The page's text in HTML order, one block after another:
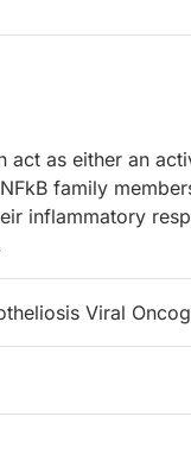
act as either an
family
inflammatory
Viral